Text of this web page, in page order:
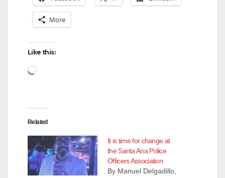
More
Like this:
Loading…
Related
It is time for change at
the Santa Ana Police
Officers Association
By Manuel Delgadillo,